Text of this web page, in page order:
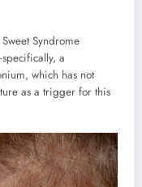
Syndrome
a
which has not
as a trigger for this